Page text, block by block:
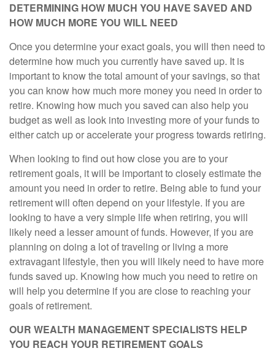
DETERMINING HOW MUCH YOU HAVE SAVED AND
HOW MUCH MORE YOU WILL NEED
Once you determine your exact goals, you will then need to
determine how much you currently have saved up. It is
important to know the total amount of your savings, so that
you can know how much more money you need in order to
retire. Knowing how much you saved can also help you
budget as well as look into investing more of your funds to
either catch up or accelerate your progress towards retiring.
When looking to find out how close you are to your
retirement goals, it will be important to closely estimate the
amount you need in order to retire. Being able to fund your
retirement will often depend on your lifestyle. If you are
looking to have a very simple life when retiring, you will
likely need a lesser amount of funds. However, if you are
planning on doing a lot of traveling or living a more
extravagant lifestyle, then you will likely need to have more
funds saved up. Knowing how much you need to retire on
will help you determine if you are close to reaching your
goals of retirement.
OUR WEALTH MANAGEMENT SPECIALISTS HELP
YOU REACH YOUR RETIREMENT GOALS